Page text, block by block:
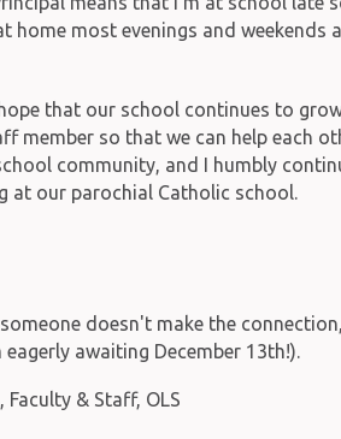
home most evenings and
that our school continues to grow
member so that we can help each
community, and I humbly
at our parochial Catholic school.
doesn't make the
awaiting December 13th!).
Faculty & Staff, OLS